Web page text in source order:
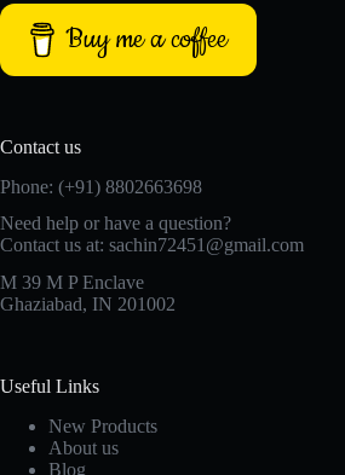
Buy me a coffee
Contact us
Phone: (+91) 8802663698
Need help or have a question?
Contact us at: sachin72451@gmail.com
M 39 M P Enclave
Ghaziabad, IN 201002
Useful Links
New Products
About us
Blog